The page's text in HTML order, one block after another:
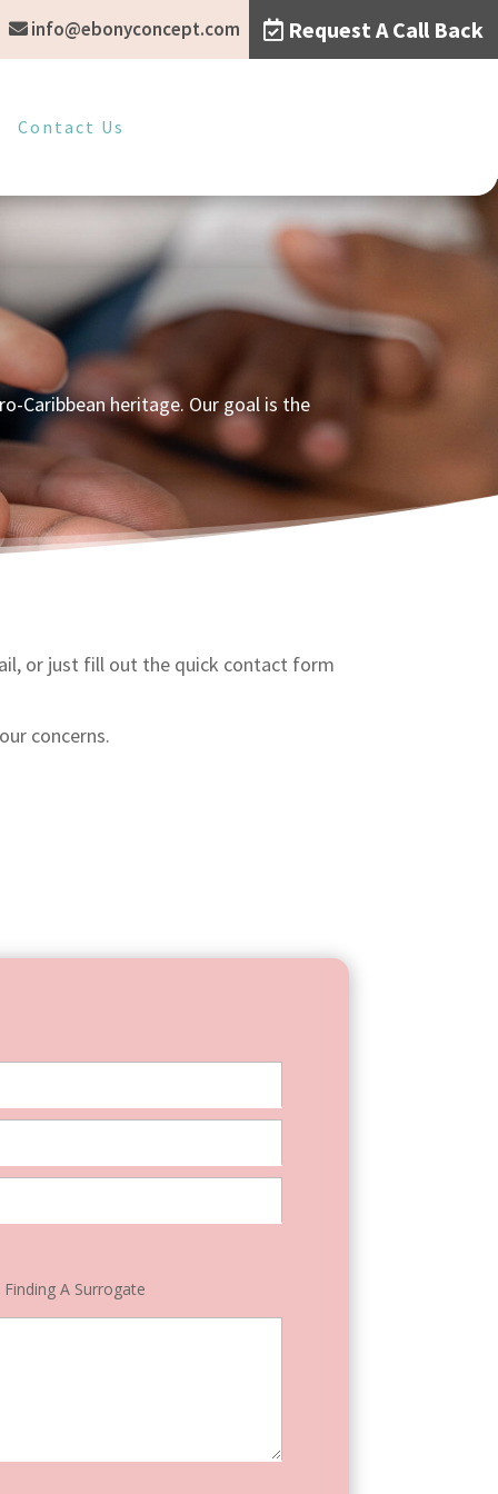
info@ebonyconcept.com Request A Call Back
Contact Us
Caribbean heritage. Our goal is the
or just fill out the quick contact form
concerns.
Finding A Surrogate